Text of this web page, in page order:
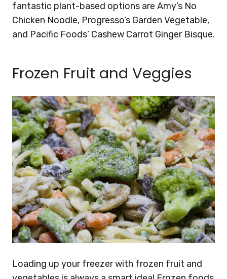
fantastic plant-based options are Amy’s No
Chicken Noodle, Progresso’s Garden Vegetable,
and Pacific Foods’ Cashew Carrot Ginger Bisque.
Frozen Fruit and Veggies
Loading up your freezer with frozen fruit and